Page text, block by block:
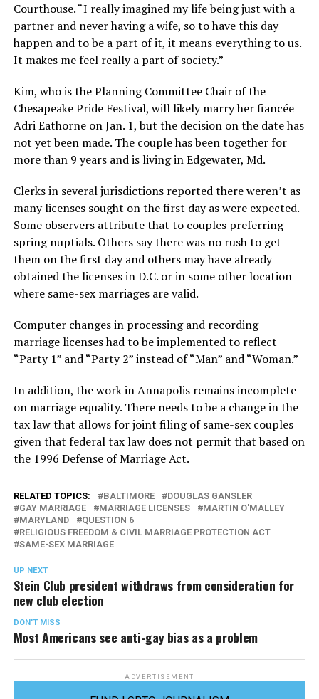
Courthouse. “I really imagined my life being just with a
partner and never having a wife, so to have this day
happen and to be a part of it, it means everything to us.
It makes me feel really a part of society.”
Kim, who is the Planning Committee Chair of the
Chesapeake Pride Festival, will likely marry her fiancée
Adri Eathorne on Jan. 1, but the decision on the date has
not yet been made. The couple has been together for
more than 9 years and is living in Edgewater, Md.
Clerks in several jurisdictions reported there weren’t as
many licenses sought on the first day as were expected.
Some observers attribute that to couples preferring
spring nuptials. Others say there was no rush to get
them on the first day and others may have already
obtained the licenses in D.C. or in some other location
where same-sex marriages are valid.
Computer changes in processing and recording
marriage licenses had to be implemented to reflect
“Party 1” and “Party 2” instead of “Man” and “Woman.”
In addition, the work in Annapolis remains incomplete
on marriage equality. There needs to be a change in the
tax law that allows for joint filing of same-sex couples
given that federal tax law does not permit that based on
the 1996 Defense of Marriage Act.
RELATED TOPICS: BALTIMORE
DOUGLAS GANSLER
GAY MARRIAGE
MARRIAGE LICENSES
MARTIN O'MALLEY
MARYLAND
QUESTION 6
RELIGIOUS FREEDOM & CIVIL MARRIAGE PROTECTION ACT
SAME-SEX MARRIAGE
UP NEXT
Stein Club president withdraws from consideration for
new club election
DON'T MISS
Most Americans see anti-gay bias as a problem
ADVERTISEMENT